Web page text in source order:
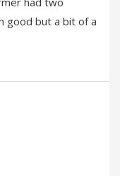
good but a bit of a